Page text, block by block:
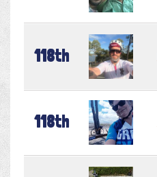
118th
118th